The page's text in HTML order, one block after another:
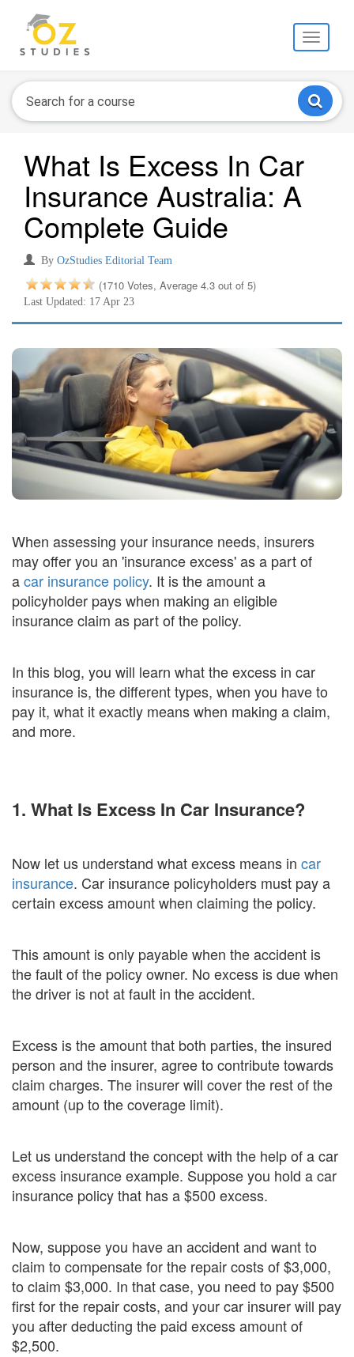
Toggle
What Is Excess In Car
Insurance Australia: A
Complete Guide
By OzStudies Editorial Team
(1710 Votes, Average 4.3 out of 5)
Last Updated: 17 Apr 23
When assessing your insurance needs, insurers
may offer you an 'insurance excess' as a part of
acar insurance policy. It is the amount a
policyholder pays when making an eligible
insurance claim as part of the policy.
In this blog, you will learn what the excess in car
insurance is, the different types, when you have to
pay it, what it exactly means when making a claim,
and more.
1. What Is Excess In Car Insurance?
Now let us understand what excess means in car
insurance. Car insurance policyholders must pay a
certain excess amount when claiming the policy.
This amount is only payable when the accident is
the fault of the policy owner. No excess is due when
the driver is not at fault in the accident.
Excess is the amount that both parties, the insured
person and the insurer, agree to contribute towards
claim charges. The insurer will cover the rest of the
amount (up to the coverage limit).
Let us understand the concept with the help of a car
excess insurance example. Suppose you hold a car
insurance policy that has a $500 excess.
Now, suppose you have an accident and want to
claim to compensate for the repair costs of $3,000,
to claim $3,000. In that case, you need to pay $500
first for the repair costs, and your car insurer will pay
you after deducting the paid excess amount of
$2,500.